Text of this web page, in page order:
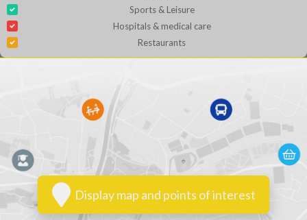
Sports & Leisure
Hospitals & medical care
Restaurants
Display map and points of interest